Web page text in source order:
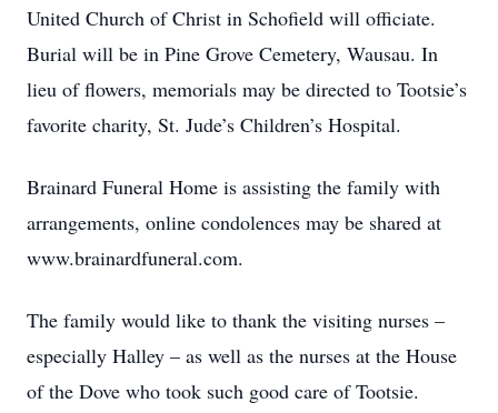
United Church of Christ in Schofield will officiate.
Burial will be in Pine Grove Cemetery, Wausau. In
lieu of flowers, memorials may be directed to Tootsie’s
favorite charity, St. Jude’s Children’s Hospital.
Brainard Funeral Home is assisting the family with
arrangements, online condolences may be shared at
www.brainardfuneral.com.
The family would like to thank the visiting nurses –
especially Halley – as well as the nurses at the House
of the Dove who took such good care of Tootsie.